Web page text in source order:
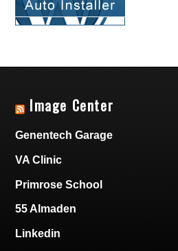
Image Center
Genentech Garage
VA Clinic
Primrose School
55 Almaden
Linkedin